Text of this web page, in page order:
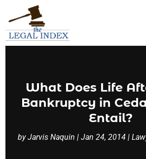
What Does Life
Bankruptcy in
Entail?
byJarvis Naquin | Jan 24, 2014|